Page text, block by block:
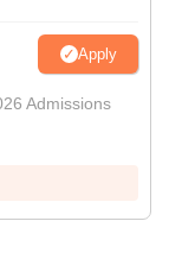
Apply
Admissions